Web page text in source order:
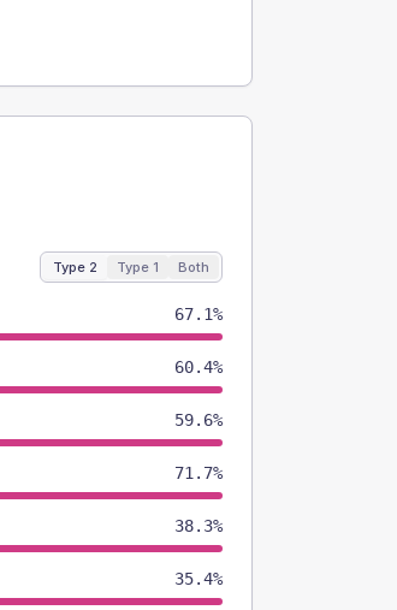
Type 2 Type 1 Both
67.1%
60.4%
59.6%
71.7%
38.3%
35.4%